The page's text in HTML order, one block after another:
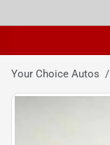
Your Choice Autos